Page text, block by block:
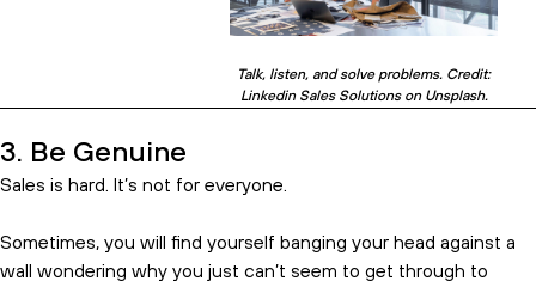
Talk, listen, and solve problems. Credit:
Linkedin Sales Solutions on Unsplash.
3. Be Genuine
Sales is hard. It’s not for everyone.
Sometimes, you will find yourself banging your head against a
wall wondering why you just can’t seem to get through to
Subscribe and get the birds eye
view.